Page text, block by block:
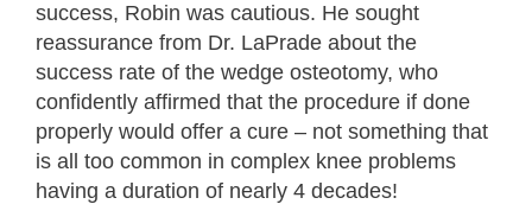
success, Robin was cautious. He sought
reassurance from Dr. LaPrade about the
success rate of the wedge osteotomy, who
confidently affirmed that the procedure if done
properly would offer a cure – not something that
is all too common in complex knee problems
having a duration of nearly 4 decades!